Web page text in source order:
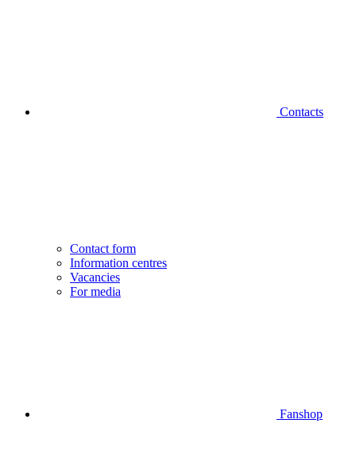
Contacts
Contact form
Information centres
Vacancies
For media
Fanshop